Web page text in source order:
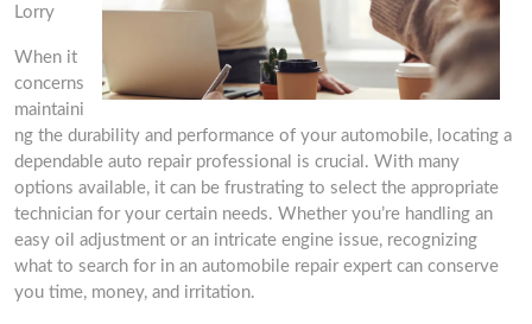
Lorry
When it
concerns
maintaini
ng the durability and performance of your automobile, locating a
dependable auto repair professional is crucial. With many
options available, it can be frustrating to select the appropriate
technician for your certain needs. Whether you’re handling an
easy oil adjustment or an intricate engine issue, recognizing
what to search for in an automobile repair expert can conserve
you time, money, and irritation.